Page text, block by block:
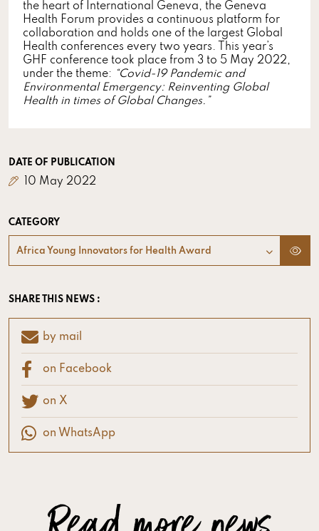
the heart of International Geneva, the Geneva
Health Forum provides a continuous platform for
collaboration and holds one of the largest Global
Health conferences every two years. This year’s
GHF conference took place from 3 to 5 May 2022,
under the theme: “Covid-19 Pandemic and
Environmental Emergency: Reinventing Global
Health in times of Global Changes.”
DATE OF PUBLICATION
10 May 2022
CATEGORY
Africa Young Innovators for Health Award
SHARE THIS NEWS :
by mail
on Facebook
on X
on WhatsApp